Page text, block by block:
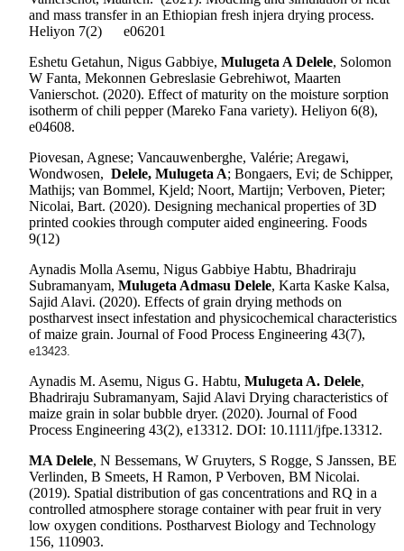
and mass transfer in an Ethiopian fresh injera drying process.
Heliyon 7(2)
e06201
Eshetu Getahun, Nigus Gabbiye, Mulugeta A Delele, Solomon
W Fanta, Mekonnen Gebreslasie Gebrehiwot, Maarten
Vanierschot. (2020). Effect of maturity on the moisture sorption
isotherm of chili pepper (Mareko Fana variety). Heliyon 6(8),
e04608.
Piovesan, Agnese; Vancauwenberghe, Valérie; Aregawi,
Wondwosen, Delele, Mulugeta A; Bongaers, Evi; de Schipper,
Mathijs; van Bommel, Kjeld; Noort, Martijn; Verboven, Pieter;
Nicolai, Bart. (2020). Designing mechanical properties of 3D
printed cookies through computer aided engineering. Foods
9(12)
Aynadis Molla Asemu, Nigus Gabbiye Habtu, Bhadriraju
Subramanyam, Mulugeta Admasu Delele, Karta Kaske Kalsa,
Sajid Alavi. (2020). Effects of grain drying methods on
postharvest insect infestation and physicochemical characteristics
of maize grain. Journal of Food Process Engineering 43(7),
e13423.
Aynadis M. Asemu, Nigus G. Habtu, Mulugeta A. Delele,
Bhadriraju Subramanyam, Sajid Alavi Drying characteristics of
maize grain in solar bubble dryer. (2020). Journal of Food
Process Engineering 43(2), e13312. DOI: 10.1111/jfpe.13312.
MA Delele, N Bessemans, W Gruyters, S Rogge, S Janssen, BE
Verlinden, B Smeets, H Ramon, P Verboven, BM Nicolai.
(2019). Spatial distribution of gas concentrations and RQ in a
controlled atmosphere storage container with pear fruit in very
low oxygen conditions. Postharvest Biology and Technology
156, 110903.